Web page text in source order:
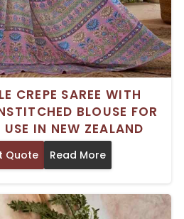
CREPE SAREE WITH
BLOUSE FOR
IN NEW ZEALAND
Quote Read More